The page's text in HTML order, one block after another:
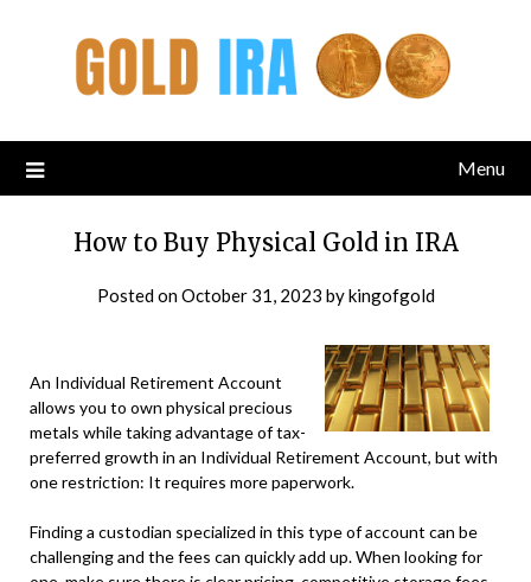
Menu
How to Buy Physical Gold in IRA
Posted onOctober 31, 2023 bykingofgold
An Individual Retirement Account
allows you to own physical precious
metals while taking advantage of tax-
preferred growth in an Individual Retirement Account, but with
one restriction: It requires more paperwork.
Finding a custodian specialized in this type of account can be
challenging and the fees can quickly add up. When looking for